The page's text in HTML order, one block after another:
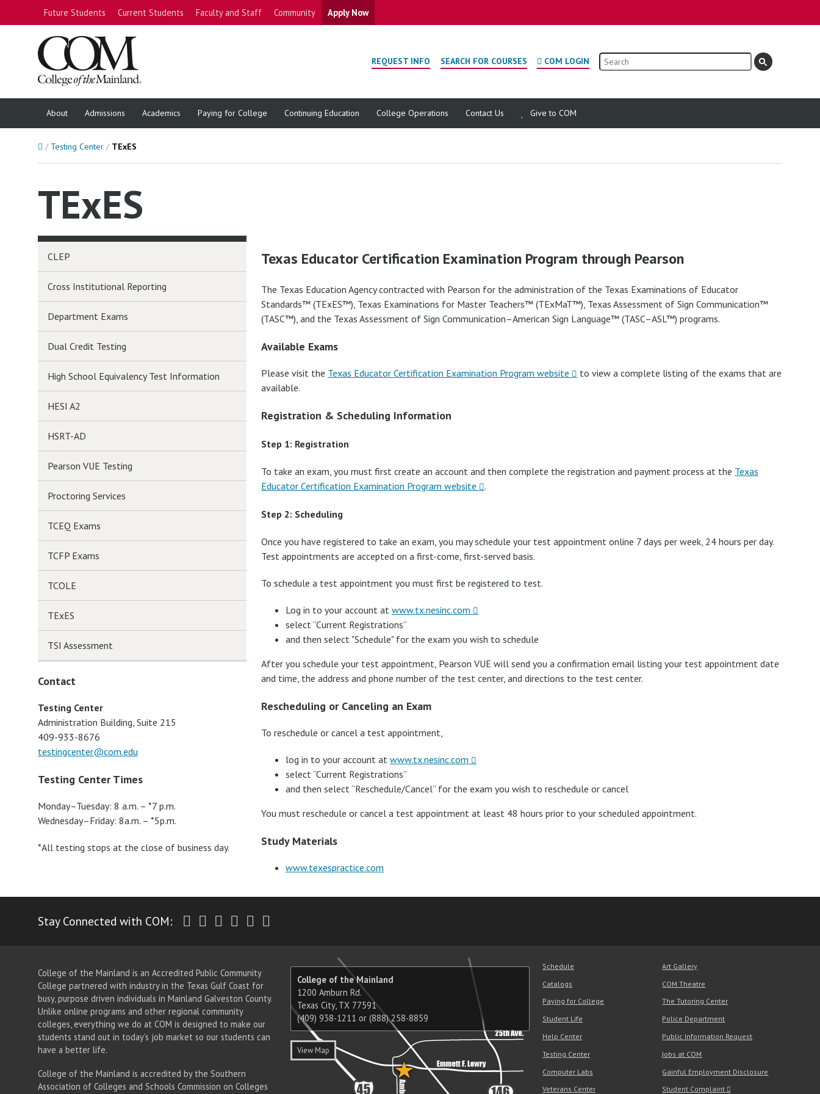
Future Students Current Students Faculty and Staff Community Apply Now
REQUEST INFO SEARCH FOR COURSES COM LOGIN Search
About Admissions Academics Paying for College Continuing Education College Operations Contact Us Give to COM
HomeTesting Center TExES
TExES
Texas Educator Certification Examination Program through Pearson
The Texas Education Agency contracted with Pearson for the administration of the Texas Examinations of Educator
Standards™ (TExES™), Texas Examinations for Master Teachers™ (TExMaT™), Texas Assessment of Sign Communication™
(TASC™), and the Texas Assessment of Sign Communication–American Sign Language™ (TASC–ASL™) programs.
Available Exams
Please visit the Texas Educator Certification Examination Program website
to view a complete listing of the exams that are
available.
Registration & Scheduling Information
Step 1: Registration
To take an exam, you must first create an account and then complete the registration and payment process at the Texas
Educator Certification Examination Program website
.
Step 2: Scheduling
Once you have registered to take an exam, you may schedule your test appointment online 7 days per week, 24 hours per day.
Test appointments are accepted on a first-come, first-served basis.
To schedule a test appointment you must first be registered to test.
Log in to your account at www.tx.nesinc.com
select “Current Registrations”
and then select "Schedule" for the exam you wish to schedule
After you schedule your test appointment, Pearson VUE will send you a confirmation email listing your test appointment date
and time, the address and phone number of the test center, and directions to the test center.
Rescheduling or Canceling an Exam
To reschedule or cancel a test appointment,
log in to your account at www.tx.nesinc.com
select “Current Registrations”
and then select “Reschedule/Cancel” for the exam you wish to reschedule or cancel
You must reschedule or cancel a test appointment at least 48 hours prior to your scheduled appointment.
Study Materials
www.texespractice.com
CLEP
Cross Institutional Reporting
Department Exams
Dual Credit Testing
High School Equivalency Test Information
HESI A2
HSRT-AD
Pearson VUE Testing
Proctoring Services
TCEQ Exams
TCFP Exams
TCOLE
TExES
TSI Assessment
Contact
Testing Center
Administration Building, Suite 215
409-933-8676
testingcenter@com.edu
Testing Center Times
Monday–Tuesday: 8 a.m. – *7 p.m.
Wednesday–Friday: 8a.m. – *5p.m.
*All testing stops at the close of business day.
Stay Connected with COM: Twitter
Facebook
Instagram
Youtube
LinkedIn
College of the Mainland is an Accredited Public Community
College partnered with industry in the Texas Gulf Coast for
busy, purpose driven individuals in Mainland Galveston County.
Unlike online programs and other regional community
colleges, everything we do at COM is designed to make our
students stand out in today's job market so our students can
have a better life.
College of the Mainland is accredited by the Southern
Association of Colleges and Schools Commission on Colleges
College of the Mainland
1200 Amburn Rd.
Texas City, TX 77591
(409) 938-1211 or (888) 258-8859
View Map
Schedule
Catalogs
Paying for College
Student Life
Help Center
Testing Center
Computer Labs
Veterans Center
Art Gallery
COM Theatre
The Tutoring Center
Police Department
Public Information Request
Jobs at COM
Gainful Employment Disclosure
Student Complaint